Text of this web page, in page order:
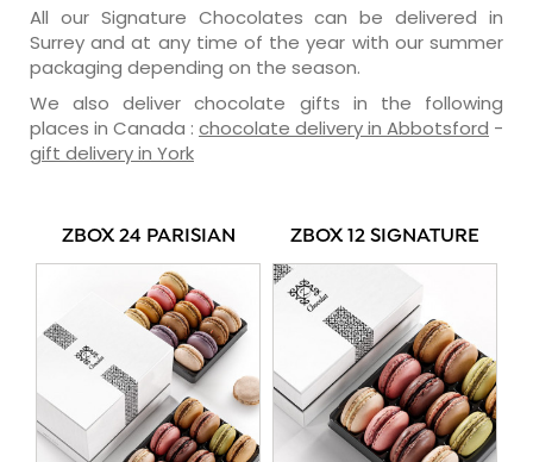
All our Signature Chocolates can be delivered in
Surrey and at any time of the year with our summer
packaging depending on the season.
We also deliver chocolate gifts in the following
places in Canada : chocolate delivery in Abbotsford -
gift delivery in York
ZBOX 24 PARISIAN ZBOX 12 SIGNATURE